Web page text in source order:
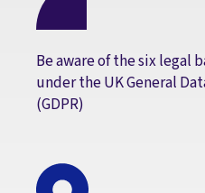
Be aware of the six legal
under the UK General
(GDPR)